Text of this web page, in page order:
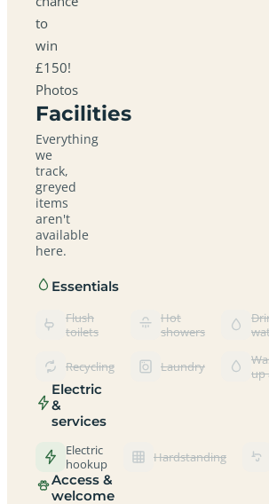
to
win
£150!
Photos
Facilities
Everything
we
track,
greyed
items
aren't
available
here.
Essentials
Flush
toilets
Hot
showers
Recycling Laundry
up
Electric
&
services
Electric
hookup
Hardstanding
Access &
welcome